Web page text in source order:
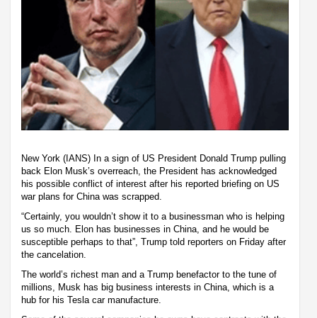
New York (IANS) In a sign of US President Donald Trump pulling
back Elon Musk’s overreach, the President has acknowledged
his possible conflict of interest after his reported briefing on US
war plans for China was scrapped.
“Certainly, you wouldn’t show it to a businessman who is helping
us so much. Elon has businesses in China, and he would be
susceptible perhaps to that”, Trump told reporters on Friday after
the cancelation.
The world’s richest man and a Trump benefactor to the tune of
millions, Musk has big business interests in China, which is a
hub for his Tesla car manufacture.